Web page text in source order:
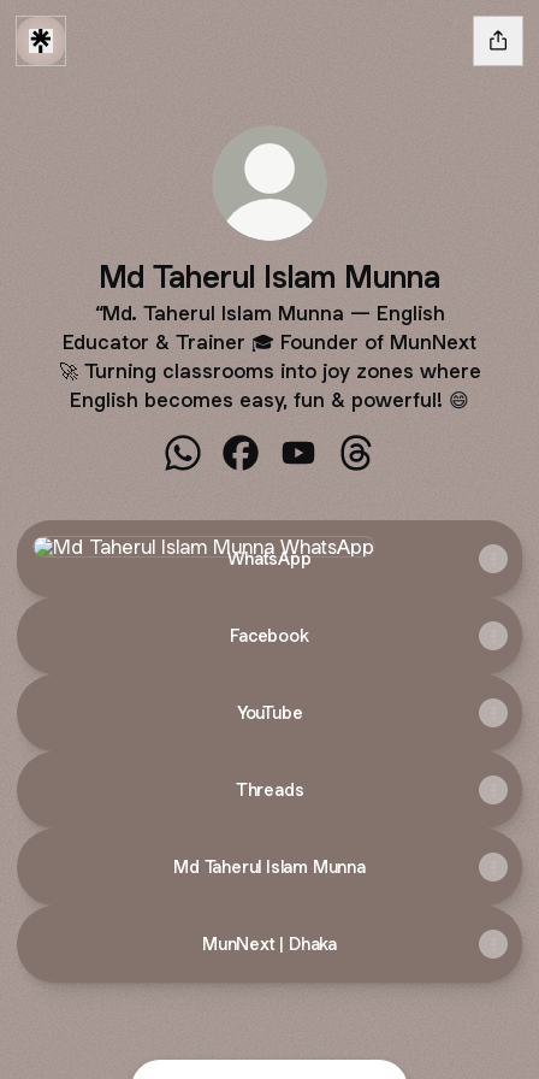
Md Taherul Islam Munna
“Md. Taherul Islam Munna — English
Educator & Trainer 🎓 Founder of MunNext
🚀 Turning classrooms into joy zones where
English becomes easy, fun & powerful! 😄
WhatsApp
WhatsApp
Facebook
YouTube
Threads
Md Taherul Islam Munna
MunNext | Dhaka